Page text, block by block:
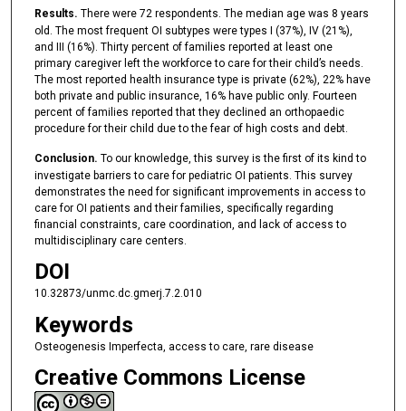
Results. There were 72 respondents. The median age was 8 years
old. The most frequent OI subtypes were types I (37%), IV (21%),
and III (16%). Thirty percent of families reported at least one
primary caregiver left the workforce to care for their child’s needs.
The most reported health insurance type is private (62%), 22% have
both private and public insurance, 16% have public only. Fourteen
percent of families reported that they declined an orthopaedic
procedure for their child due to the fear of high costs and debt.
Conclusion. To our knowledge, this survey is the first of its kind to
investigate barriers to care for pediatric OI patients. This survey
demonstrates the need for significant improvements in access to
care for OI patients and their families, specifically regarding
financial constraints, care coordination, and lack of access to
multidisciplinary care centers.
DOI
10.32873/unmc.dc.gmerj.7.2.010
Keywords
Osteogenesis Imperfecta, access to care, rare disease
Creative Commons License